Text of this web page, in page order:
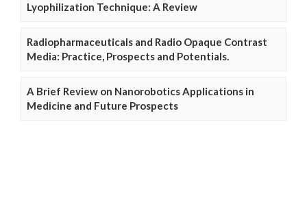
Lyophilization Technique: A Review
Radiopharmaceuticals and Radio Opaque Contrast
Media: Practice, Prospects and Potentials.
A Brief Review on Nanorobotics Applications in
Medicine and Future Prospects